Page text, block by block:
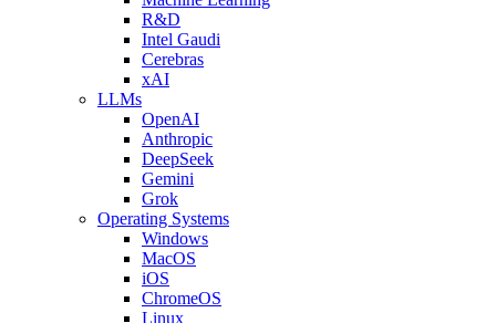
R&D
Intel Gaudi
Cerebras
xAI
LLMs
OpenAI
Anthropic
DeepSeek
Gemini
Grok
Operating Systems
Windows
MacOS
iOS
ChromeOS
Linux